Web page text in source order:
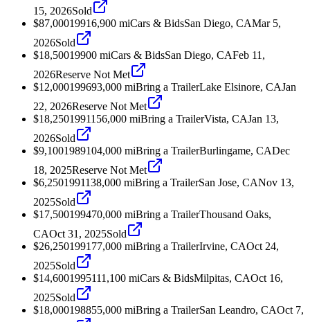
15, 2026Sold
$87,00019916,900 miCars & BidsSan Diego, CAMar 5,
2026Sold
$18,50019900 miCars & BidsSan Diego, CAFeb 11,
2026Reserve Not Met
$12,000199693,000 miBring a TrailerLake Elsinore, CAJan
22, 2026Reserve Not Met
$18,2501991156,000 miBring a TrailerVista, CAJan 13,
2026Sold
$9,1001989104,000 miBring a TrailerBurlingame, CADec
18, 2025Reserve Not Met
$6,2501991138,000 miBring a TrailerSan Jose, CANov 13,
2025Sold
$17,500199470,000 miBring a TrailerThousand Oaks,
CAOct 31, 2025Sold
$26,2501991 77,000 miBring a TrailerIrvine, CAOct 24,
2025Sold
$14,6001995111,100 miCars & BidsMilpitas, CAOct 16,
2025Sold
$18,000198855,000 miBring a TrailerSan Leandro, CAOct 7,